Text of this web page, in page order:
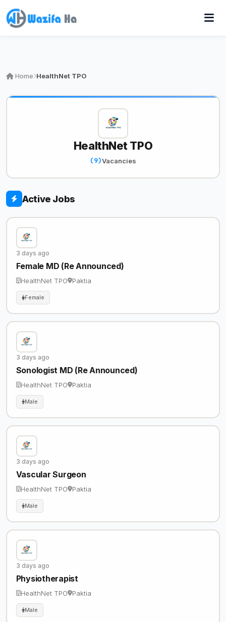
Home HealthNet TPO
HealthNet TPO
(9)Vacancies
Active Jobs
3 days ago
Female MD (Re Announced)
HealthNet TPO Paktia
Female
3 days ago
Sonologist MD (Re Announced)
HealthNet TPO Paktia
Male
3 days ago
Vascular Surgeon
HealthNet TPO Paktia
Male
3 days ago
Physiotherapist
HealthNet TPO Paktia
Male